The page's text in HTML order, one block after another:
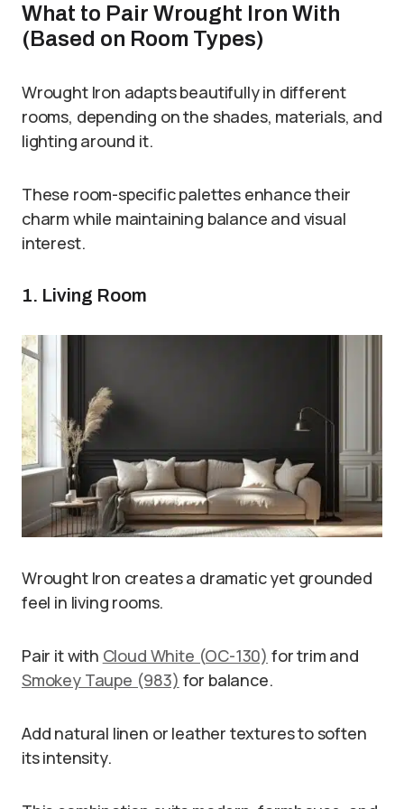
What to Pair Wrought Iron With
(Based on Room Types)
Wrought Iron adapts beautifully in different
rooms, depending on the shades, materials, and
lighting around it.
These room-specific palettes enhance their
charm while maintaining balance and visual
interest.
1. Living Room
Wrought Iron creates a dramatic yet grounded
feel in living rooms.
Pair it with Cloud White (OC-130) for trim and
Smokey Taupe (983) for balance.
Add natural linen or leather textures to soften
its intensity.